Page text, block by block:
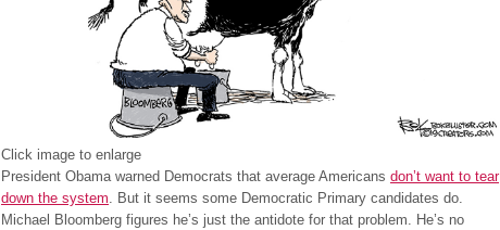
Click image to enlarge
President Obama warned Democrats that average Americans don’t want to tear
down the system. But it seems some Democratic Primary candidates do.
Michael Bloomberg figures he’s just the antidote for that problem. He’s no